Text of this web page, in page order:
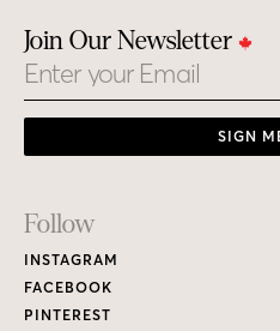
Join Our Newsletter
Email
SIGN
Footer
Links
Follow
INSTAGRAM
FACEBOOK
PINTEREST